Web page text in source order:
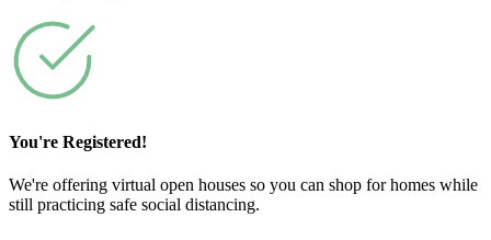
You're Registered!
We're offering virtual open houses so you can shop for homes while
still practicing safe social distancing.